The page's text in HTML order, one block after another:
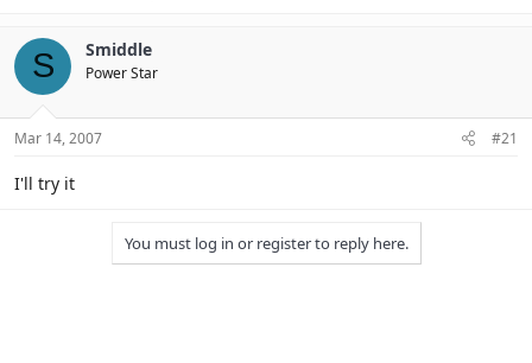
S Smiddle
Power Star
Mar 14, 2007 #21
I'll try it
You must log in or register to reply here.